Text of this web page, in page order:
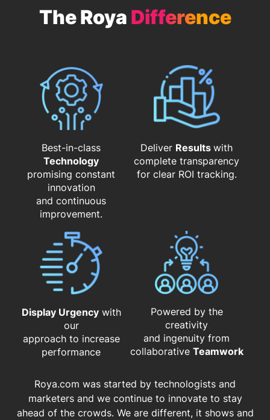
The Roya Difference
Best-in-class
Technology
promising constant
innovation
and continuous
improvement.
Deliver Resultswith
complete transparency
for clear ROI tracking.
Display Urgencywith
our
approach to increase
performance
Powered by the
creativity
and ingenuity from
​​​​​​​collaborative Teamwork
Roya.com was started by technologists and
marketers and we continue to innovate to stay
ahead of the crowds. We are different, it shows and